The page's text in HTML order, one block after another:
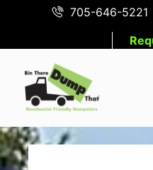
705-646-5221